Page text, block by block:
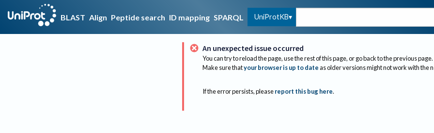
BLAST Align Peptide search ID mapping SPARQL UniProtKB
An unexpected issue occurred
You can try to reload the page, use the rest of this page, or go back to the previous page.
Make sure thatyour browser is up to dateas older versions might not work with the
If the error persists, please report this bug here.